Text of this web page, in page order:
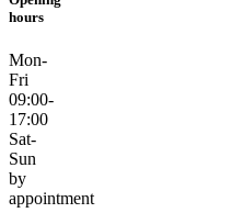
hours
Mon-
Fri
09:00-
17:00
Sat-
Sun
by
appointment